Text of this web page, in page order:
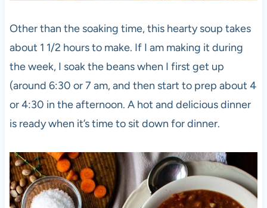
Other than the soaking time, this hearty soup takes
about 1 1/2 hours to make. If I am making it during
the week, I soak the beans when I first get up
(around 6:30 or 7 am, and then start to prep about 4
or 4:30 in the afternoon. A hot and delicious dinner
is ready when it’s time to sit down for dinner.